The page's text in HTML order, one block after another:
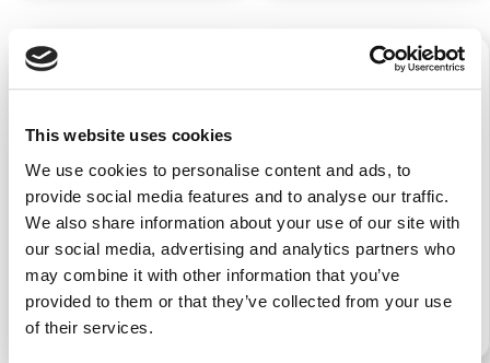
This website uses cookies
We use cookies to personalise content and ads, to
provide social media features and to analyse our traffic.
We also share information about your use of our site with
our social media, advertising and analytics partners who
may combine it with other information that you’ve
provided to them or that they’ve collected from your use
of their services.
MEDICAL EYE INJURY
KIT
P/N: 911-99302
$23.99
EYE CARE KIT